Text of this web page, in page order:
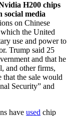
H200 chips
social media
on Chinese
the United
use and power to
Trump said 25
and that he
and other firms,
the sale would
Security” and
have used chip